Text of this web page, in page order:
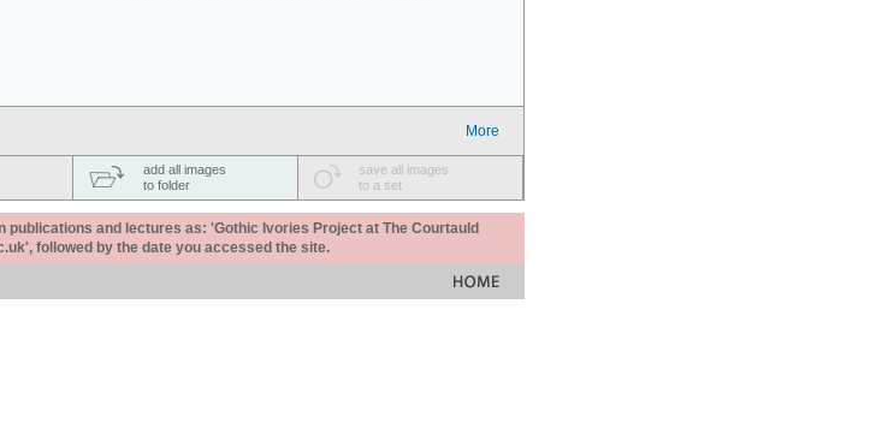
More
add all images
to folder
save all images
to a set
and lectures as: 'Gothic Ivories Project at The Courtauld
followed by the date you accessed the site.